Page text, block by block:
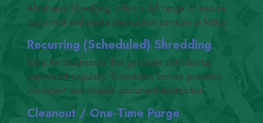
Abraham’s Shredding offers a full range of secure
document and media destruction services in Milton.
Recurring (Scheduled) Shredding
Ideal for businesses that generate confidential
paperwork regularly. Scheduled service provides
consistent and reliable document destruction.
Cleanout /​ One-Time Purge